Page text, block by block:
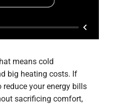
means cold
big heating costs. If
reduce your energy bills
sacrificing comfort,